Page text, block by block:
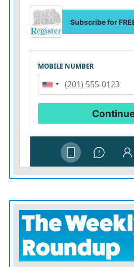
handgun and not shooting but
pinning down the alleged
“We owe them a great debt of
Indeed, the entire nation does.
favor by changing America’s
and addressing hate against
that has suffered so much
attack occurred right before
of Remembrance, meant to
transgender Americans.
said in a separate statement:
and basic dignity. As we mourn
us continue building a country
can live free from fear and